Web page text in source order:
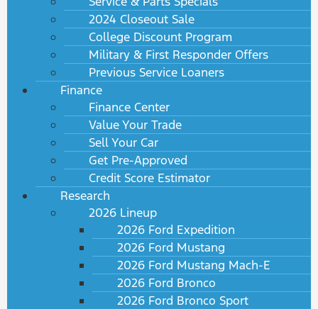
2024 Closeout Sale
College Discount Program
Military & First Responder Offers
Previous Service Loaners
Finance
Finance Center
Value Your Trade
Sell Your Car
Get Pre-Approved
Credit Score Estimator
Research
2026 Lineup
2026 Ford Expedition
2026 Ford Mustang
2026 Ford Mustang Mach-E
2026 Ford Bronco
2026 Ford Bronco Sport